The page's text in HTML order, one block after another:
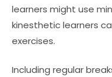
learners might use
kinesthetic learners
exercises.
Including regular